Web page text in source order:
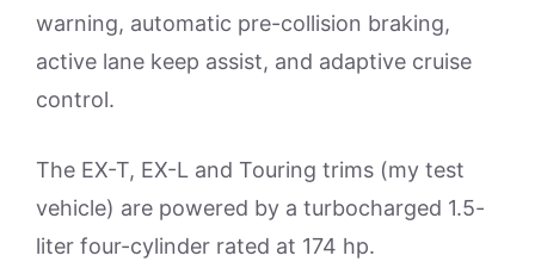
warning, automatic pre-collision braking,
active lane keep assist, and adaptive cruise
control.
The EX-T, EX-L and Touring trims (my test
vehicle) are powered by a turbocharged 1.5-
liter four-cylinder rated at 174 hp.